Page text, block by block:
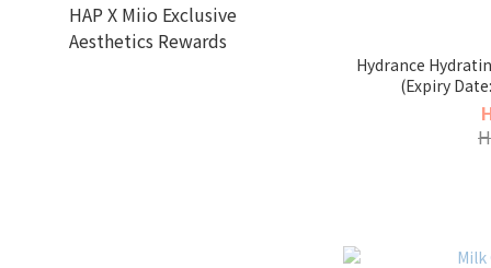
HAP X Miio Exclusive
Aesthetics Rewards
Hydrance
(Expiry